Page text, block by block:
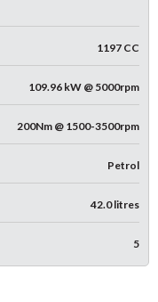
1197 CC
109.96 kW @ 5000rpm
200Nm @ 1500-3500rpm
Petrol
42.0 litres
5